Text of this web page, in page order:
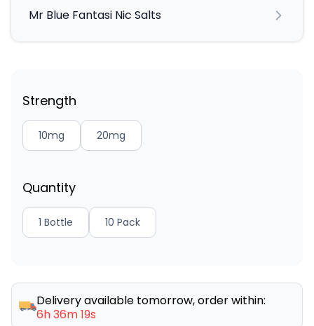
Mr Blue Fantasi Nic Salts
Strength
10mg 20mg
Quantity
1 Bottle 10 Pack
Delivery available tomorrow, order within:
6h 36m 19s